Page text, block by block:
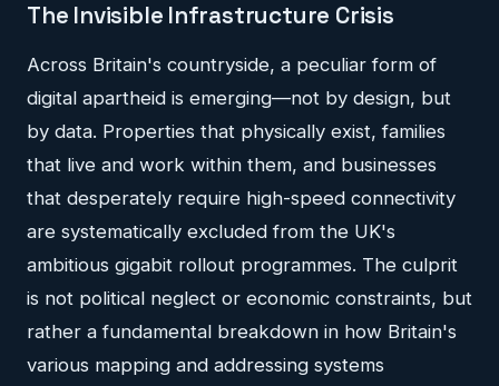
The Invisible Infrastructure Crisis
Across Britain's countryside, a peculiar form of
digital apartheid is emerging—not by design, but
by data. Properties that physically exist, families
that live and work within them, and businesses
that desperately require high-speed connectivity
are systematically excluded from the UK's
ambitious gigabit rollout programmes. The culprit
is not political neglect or economic constraints, but
rather a fundamental breakdown in how Britain's
various mapping and addressing systems